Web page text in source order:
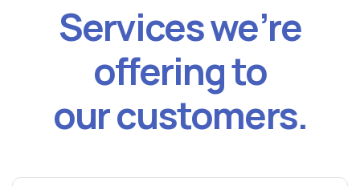
Services we’re
offering to
our customers.